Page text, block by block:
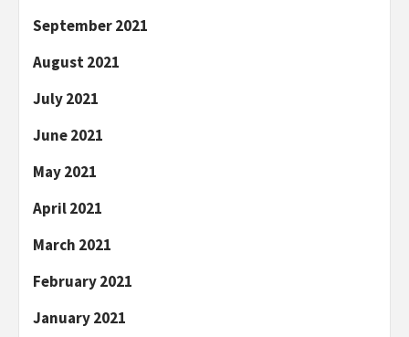
September 2021
August 2021
July 2021
June 2021
May 2021
April 2021
March 2021
February 2021
January 2021